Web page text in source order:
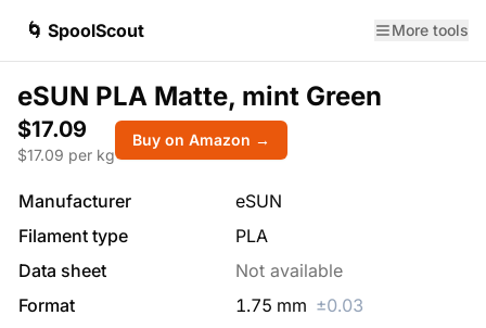
🌀 SpoolScout More tools
eSUN PLA Matte, mint Green
$17.09
$17.09 per kg
Buy on Amazon →
Manufacturer
eSUN
Filament type
PLA
Data sheet
Not available
Format
1.75 mm ±0.03